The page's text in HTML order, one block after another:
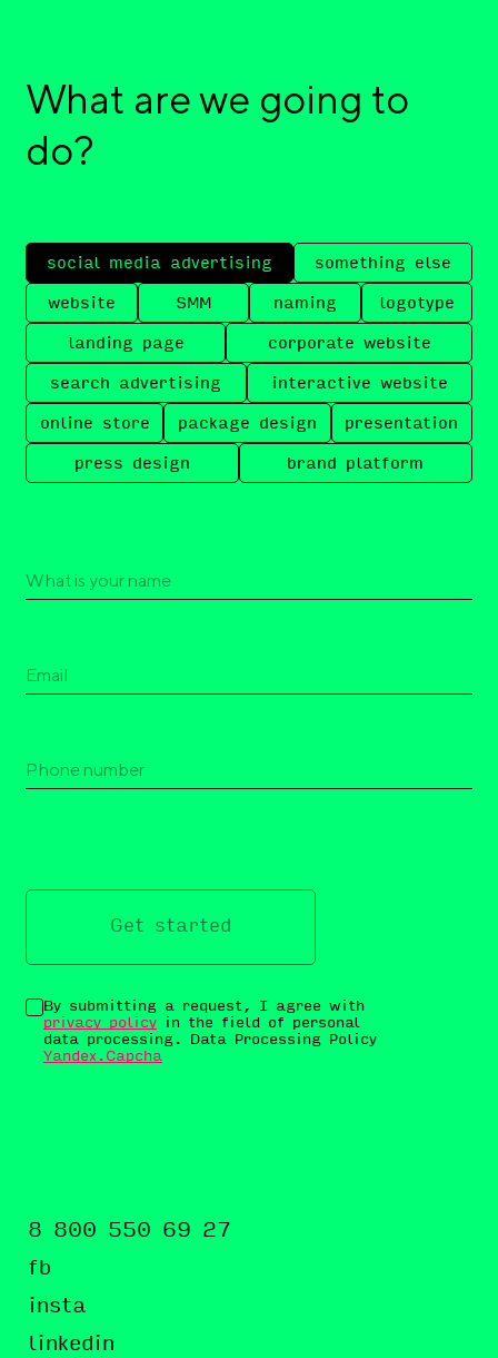
What are we going to
do?
social media advertising something else
website SMM naming logotype
landing page corporate website
search advertising interactive website
online store package design presentation
press design brand platform
Get started
By submitting a request, I agree with
privacy policy in the field of personal
data processing. Data Processing Policy
Yandex.Capcha
8 800 550 69 27
fb
insta
linkedin